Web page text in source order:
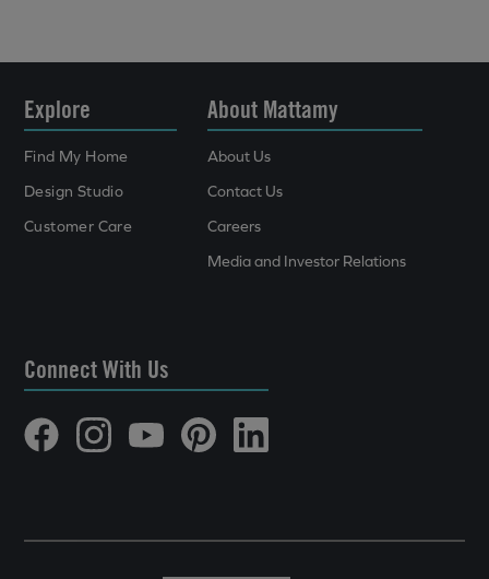
Explore
Find My Home
Design Studio
Customer Care
About Mattamy
About Us
Contact Us
Careers
Media and Investor Relations
Connect With Us